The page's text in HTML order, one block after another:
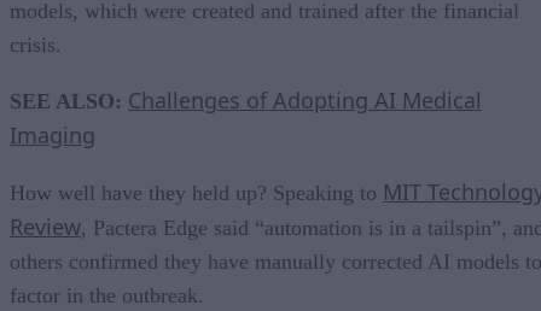
models, which were created and trained after the financial
crisis.
SEE ALSO: Challenges of Adopting AI Medical
Imaging
How well have they held up? Speaking to MIT
Review, Pactera Edge said “automation is in a tailspin”,
others confirmed they have manually corrected AI models to
factor in the outbreak.